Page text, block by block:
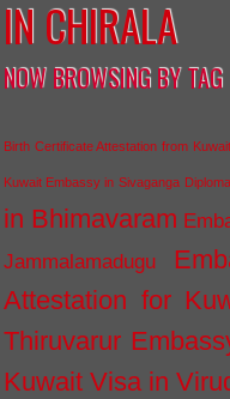
IN CHIRALA
NOW BROWSING BY TAG
Birth Certificate Attestation from
Kuwait Embassy in Sivaganga
in Bhimavaram
Jammalamadugu
Attestation for
Thiruvarur
Kuwait Visa in